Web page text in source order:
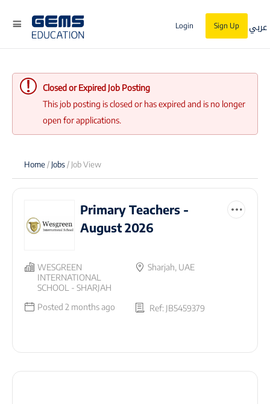
Login Sign Up عربي
Closed or Expired Job Posting
This job posting is closed or has expired and is no longer
open for applications.
Home/ Jobs/ Job View
Primary Teachers -
August 2026
WESGREEN
INTERNATIONAL
SCHOOL - SHARJAH
Sharjah, UAE
Posted 2 months ago Ref: JB5459379